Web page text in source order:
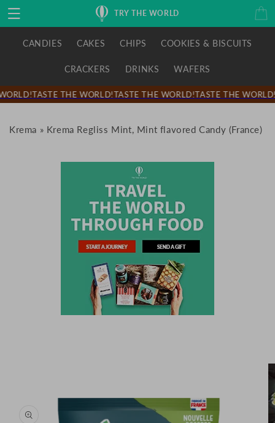
Skip to
content
TRY THE WORLD Cart
CANDIES CAKES CHIPS COOKIES & BISCUITS
CRACKERS DRINKS WAFERS
TASTE THE WORLD!TASTE THE WORLD!TASTE THE WORLD!
Krema » Krema Regliss Mint, Mint flavored Candy (France)